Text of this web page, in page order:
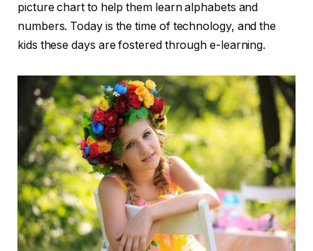
picture chart to help them learn alphabets and
numbers. Today is the time of technology, and the
kids these days are fostered through e-learning.